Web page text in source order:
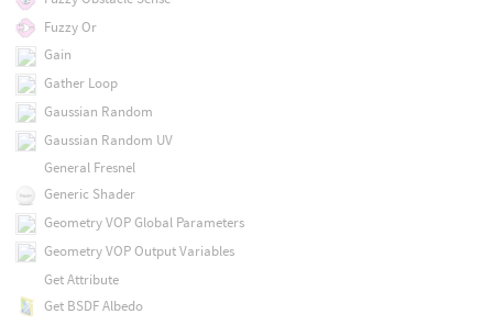
Fuzzy Or
Gain
Gather Loop
Gaussian Random
Gaussian Random UV
General Fresnel
Generic Shader
Geometry VOP Global Parameters
Geometry VOP Output Variables
Get Attribute
Get BSDF Albedo